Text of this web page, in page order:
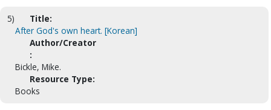
5)
Title:
After God's own heart. [Korean]
Author/Creator
:
Bickle, Mike.
Resource Type:
Books